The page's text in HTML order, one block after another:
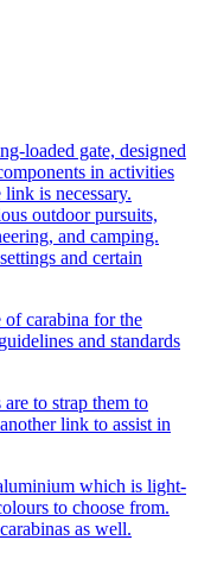
loaded gate, designed
in activities
is necessary.
outdoor pursuits,
and camping.
and certain
of carabina for the
and standards
to strap them to
link to assist in
which is light-
to choose from.
as well.